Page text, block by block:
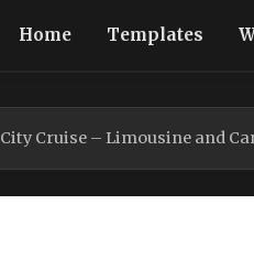
Home Templates
City Cruise – Limousine and